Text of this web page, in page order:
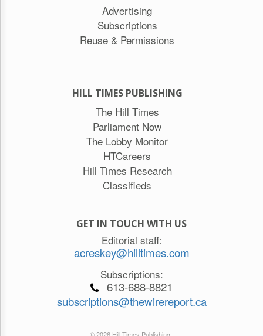
Advertising
Subscriptions
Reuse & Permissions
HILL TIMES PUBLISHING
The Hill Times
Parliament Now
The Lobby Monitor
HTCareers
Hill Times Research
Classifieds
GET IN TOUCH WITH US
Editorial staff:
acreskey@hilltimes.com
Subscriptions:
613-688-8821
subscriptions@thewirereport.ca